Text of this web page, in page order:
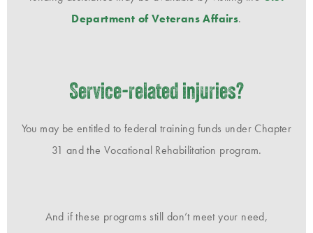
Department of Veterans Affairs.
Service-related injuries?
You may be entitled to federal training funds under Chapter
31 and the Vocational Rehabilitation program.
And if these programs still don’t meet your need,